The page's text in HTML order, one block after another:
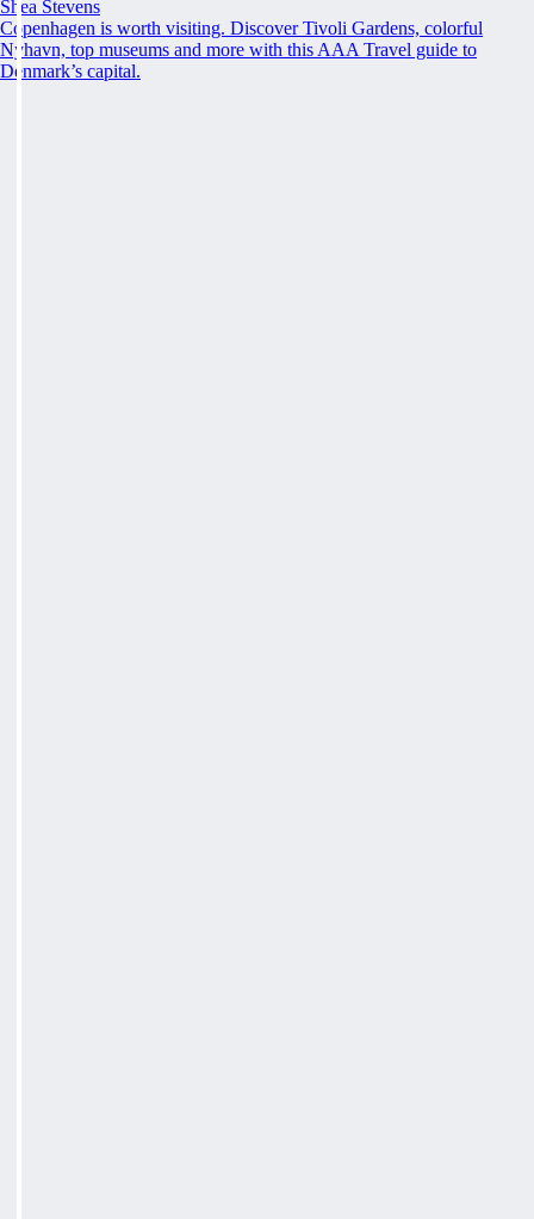
Shea Stevens
Copenhagen is worth visiting. Discover Tivoli Gardens, colorful
Nyhavn, top museums and more with this AAA Travel guide to
Denmark’s capital.